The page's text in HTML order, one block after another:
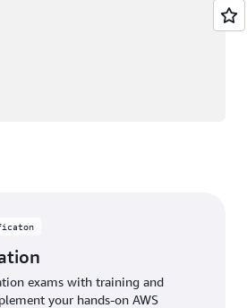
exams with training and
your hands-on AWS